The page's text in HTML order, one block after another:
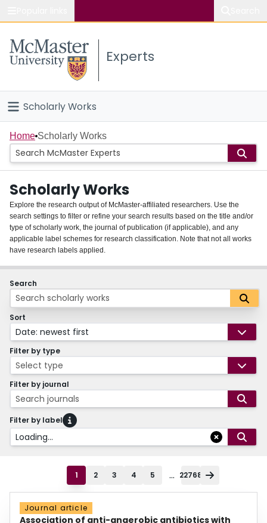
Study
Connect
Experts
Scholarly Works
Home
People
Groups
About
Login
Home Scholarly Works
Scholarly Works
Explore the research output of McMaster-affiliated researchers. Use the
search settings to filter or refine your search results based on the title and/or
type of scholarly work, the journal of publication (if applicable), and any
applicable label schemes for research classification. Note that not all works
have research labels applied.
Search
Sort
Date: newest first
Filter by type
Select type
Filter by journal
Search journals
Filter by label
Loading...
1 2 3 4 5 ... 22768
Journal article
Association of anti-anaerobic antibiotics with